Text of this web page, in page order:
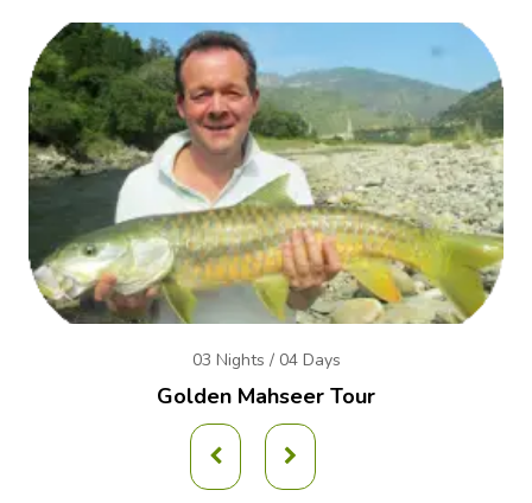
03 Nights / 04 Days
Golden Mahseer Tour